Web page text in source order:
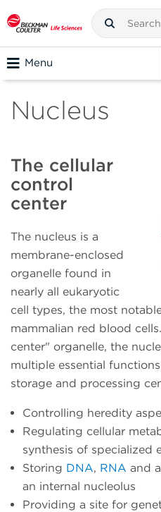
Menu
Nucleus
The cellular
control
center
The nucleus is a
membrane-enclosed
organelle found in
nearly all eukaryotic
cell types, the most
mammalian red blood
center" organelle, the
multiple essential
storage and processing
Controlling heredity
Regulating cellular
synthesis of specialized
Storing DNA, RNA and
an internal nucleolus
Providing a site for